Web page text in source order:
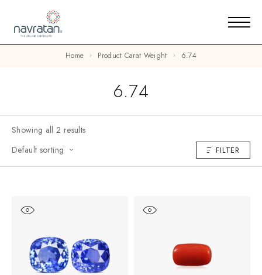
Home Product Carat Weight 6.74
6.74
Showing all 2 results
Default sorting
FILTER